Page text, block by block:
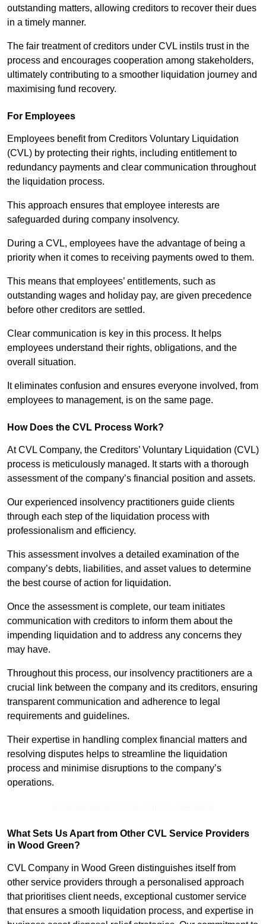
outstanding matters, allowing creditors to recover their dues
in a timely manner.
The fair treatment of creditors under CVL instils trust in the
process and encourages cooperation among stakeholders,
ultimately contributing to a smoother liquidation journey and
maximising fund recovery.
For Employees
Employees benefit from Creditors Voluntary Liquidation
(CVL) by protecting their rights, including entitlement to
redundancy payments and clear communication throughout
the liquidation process.
This approach ensures that employee interests are
safeguarded during company insolvency.
During a CVL, employees have the advantage of being a
priority when it comes to receiving payments owed to them.
This means that employees’ entitlements, such as
outstanding wages and holiday pay, are given precedence
before other creditors are settled.
Clear communication is key in this process. It helps
employees understand their rights, obligations, and the
overall situation.
It eliminates confusion and ensures everyone involved, from
employees to management, is on the same page.
How Does the CVL Process Work?
At CVL Company, the Creditors’ Voluntary Liquidation (CVL)
process is meticulously managed. It starts with a thorough
assessment of the company’s financial position and assets.
Our experienced insolvency practitioners guide clients
through each step of the liquidation process with
professionalism and efficiency.
This assessment involves a detailed examination of the
company’s debts, liabilities, and asset values to determine
the best course of action for liquidation.
Once the assessment is complete, our team initiates
communication with creditors to inform them about the
impending liquidation and to address any concerns they
may have.
Throughout this process, our insolvency practitioners are a
crucial link between the company and its creditors, ensuring
transparent communication and adherence to legal
requirements and guidelines.
Their expertise in handling complex financial matters and
resolving disputes helps to streamline the liquidation
process and minimise disruptions to the company’s
operations.
What Sets Us Apart from Other CVL Service Providers
in Wood Green?
CVL Company in Wood Green distinguishes itself from
other service providers through a personalised approach
that prioritises client needs, exceptional customer service
that ensures a smooth liquidation process, and expertise in